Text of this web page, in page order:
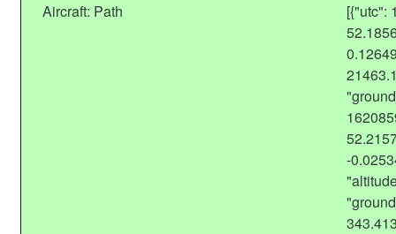
Aircraft: Path
[{"utc":
-